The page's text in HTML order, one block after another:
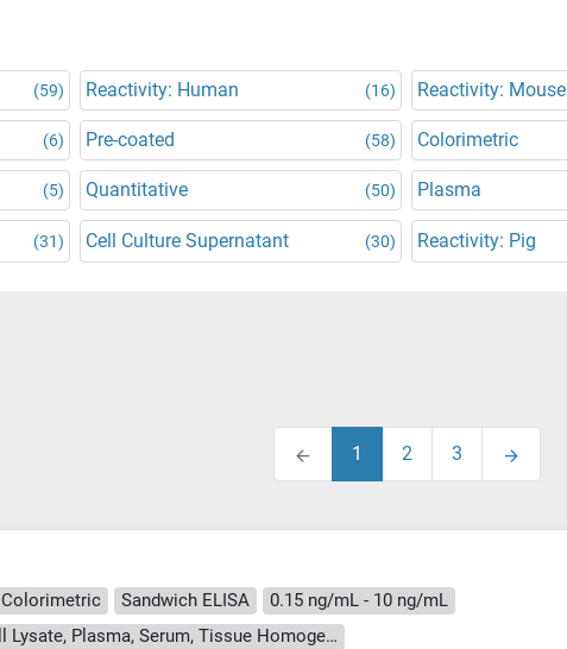
(59) Reactivity: Human (16) Reactivity: Mouse
(6) Pre-coated (58) Colorimetric
(5) Quantitative (50) Plasma
(31) Cell Culture Supernatant (30) Reactivity: Pig
1 2 3
Colorimetric Sandwich ELISA
0.15 ng/mL - 10 ng/mL
Cell Culture Supernatant, Cell Lysate, Plasma, Serum, Tissue Homogenate